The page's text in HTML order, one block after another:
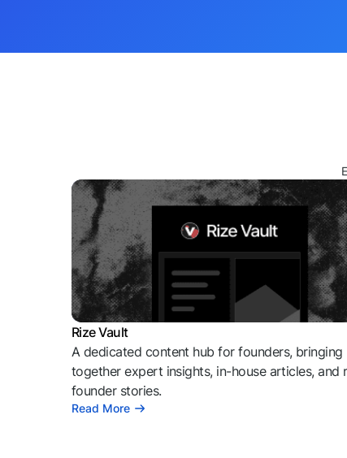
Rize Vault
A dedicated content hub for founders, bringing
together expert insights, in-house articles, and
founder stories.
Read More